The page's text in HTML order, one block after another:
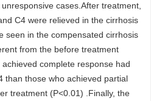
cases.After treatment,
C4 were relieved in the cirrhosis
seen in the compensated cirrhosis
from the before treatment
complete response had
than those who achieved partial
treatment (P<0.01) .Finally, the